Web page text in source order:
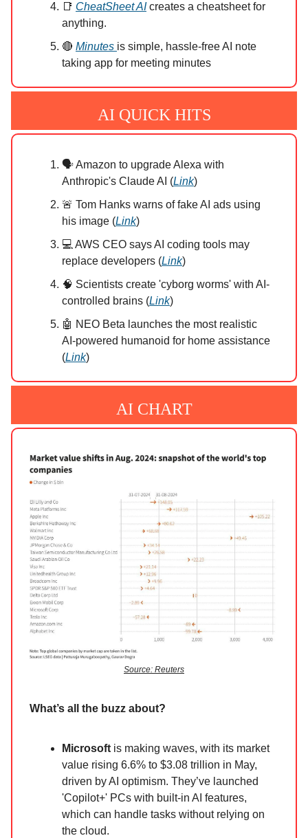
📑 CheatSheet AIcreates a cheatsheet for
anything.
🔴 Minutes is simple, hassle-free AI note
taking app for meeting minutes
AI QUICK HITS
🗣️ Amazon to upgrade Alexa with
Anthropic's Claude AI (Link)
🚨 Tom Hanks warns of fake AI ads using
his image (Link)
💻 AWS CEO says AI coding tools may
replace developers (Link)
🧠 Scientists create 'cyborg worms' with AI-
controlled brains (Link)
🤖 NEO Beta launches the most realistic
AI-powered humanoid for home assistance
(Link)
AI CHART
Source: Reuters
What’s all the buzz about?
Microsoft is making waves, with its market
value rising 6.6% to $3.08 trillion in May,
driven by AI optimism. They’ve launched
'Copilot+' PCs with built-in AI features,
which can handle tasks without relying on
the cloud.